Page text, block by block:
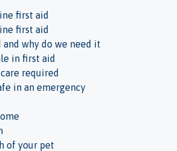
first aid
first aid
why do we need it
in first aid
required
in an emergency
of your pet